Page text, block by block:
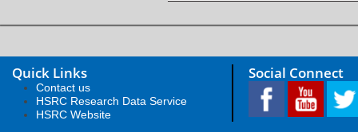
Quick Links
Contact us
HSRC Research Data Service
HSRC Website
Social Connect